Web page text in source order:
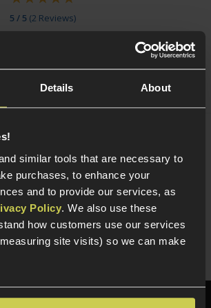
Details About
similar tools that are necessary to
purchases, to enhance your
and to provide our services, as
Policy. We also use these
how customers use our services
site visits) so we can make
5 / 5 (2 Reviews)
Quick view(Variants available)
6 Reviews
£13.99
Quick view